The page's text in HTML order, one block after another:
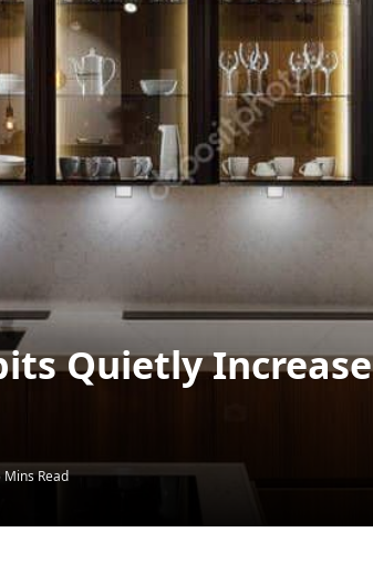
Quietly Increase
Mins Read